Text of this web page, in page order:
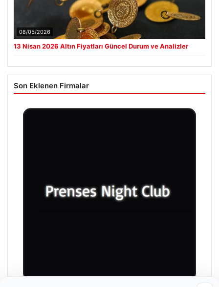
08/05/2026
13 Nisan 2026 Altın Fiyatları Güncel Durum ve Analizler
Son Eklenen Firmalar